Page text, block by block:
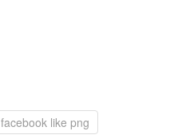
facebook like png